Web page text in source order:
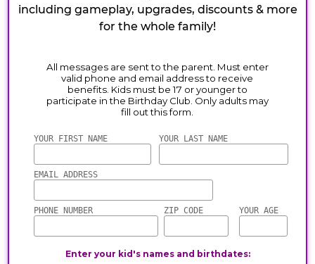
including gameplay, upgrades, discounts & more
for the whole family!